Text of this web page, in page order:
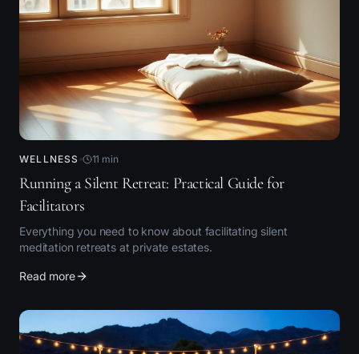
WELLNESS 11 min
Running a Silent Retreat: Practical Guide for
Facilitators
Everything you need to know about facilitating silent
meditation retreats at private estates.
Read more